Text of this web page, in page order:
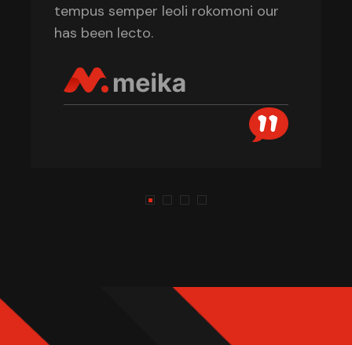
tempus semper leoli rokomoni our
has been lecto.